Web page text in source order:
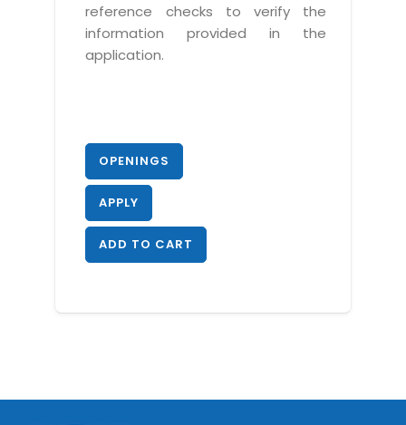
reference checks to verify the
information provided in the
application.
OPENINGS
APPLY
ADD TO CART